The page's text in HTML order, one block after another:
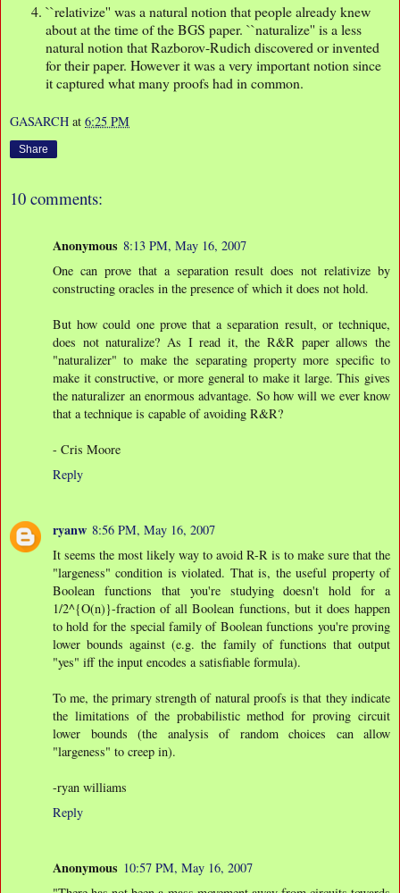
``relativize'' was a natural notion that people already knew
about at the time of the BGS paper. ``naturalize'' is a less
natural notion that Razborov-Rudich discovered or invented
for their paper. However it was a very important notion since
it captured what many proofs had in common.
GASARCH at 6:25 PM
Share
10 comments:
Anonymous 8:13 PM, May 16, 2007
One can prove that a separation result does not relativize by
constructing oracles in the presence of which it does not hold.
But how could one prove that a separation result, or technique,
does not naturalize? As I read it, the R&R paper allows the
"naturalizer" to make the separating property more specific to
make it constructive, or more general to make it large. This gives
the naturalizer an enormous advantage. So how will we ever know
that a technique is capable of avoiding R&R?
- Cris Moore
Reply
ryanw 8:56 PM, May 16, 2007
It seems the most likely way to avoid R-R is to make sure that the
"largeness" condition is violated. That is, the useful property of
Boolean functions that you're studying doesn't hold for a
1/2^{O(n)}-fraction of all Boolean functions, but it does happen
to hold for the special family of Boolean functions you're proving
lower bounds against (e.g. the family of functions that output
"yes" iff the input encodes a satisfiable formula).
To me, the primary strength of natural proofs is that they indicate
the limitations of the probabilistic method for proving circuit
lower bounds (the analysis of random choices can allow
"largeness" to creep in).
-ryan williams
Reply
Anonymous 10:57 PM, May 16, 2007